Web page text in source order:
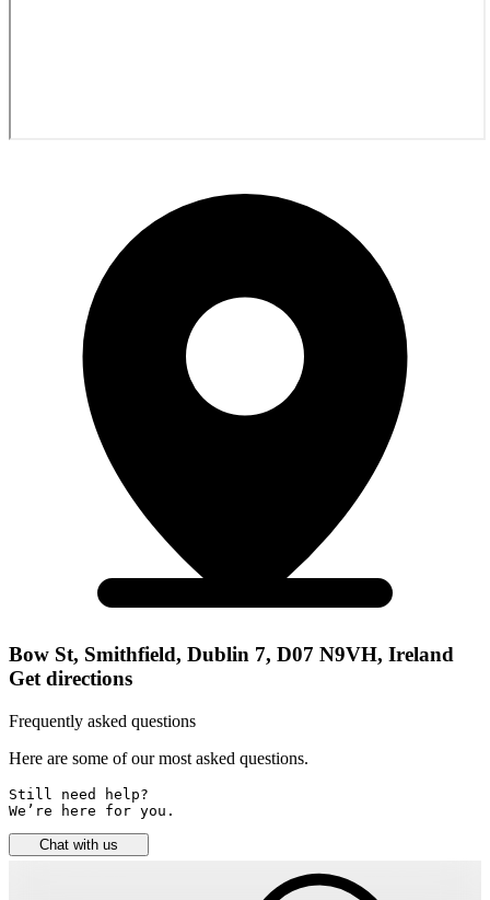
Bow St, Smithfield, Dublin 7, D07 N9VH, Ireland
Get directions
Frequently asked questions
Here are some of our most asked questions.
Still need help?
We’re here for you.
Chat with us